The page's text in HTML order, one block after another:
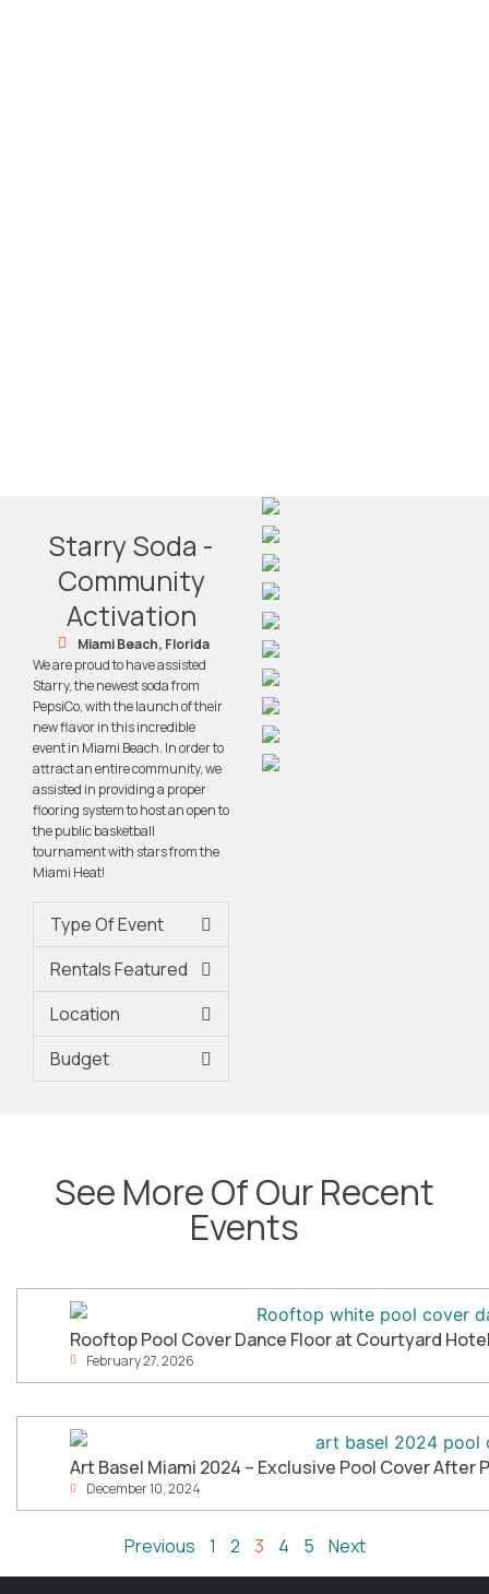
Starry Soda -
Community
Activation
Miami Beach, Florida
We are proud to have assisted
Starry, the newest soda from
PepsiCo, with the launch of their
new flavor in this incredible
event in Miami Beach. In order to
attract an entire community, we
assisted in providing a proper
flooring system to host an open to
the public basketball
tournament with stars from the
Miami Heat!
Type Of Event
Rentals Featured
Location
Budget
See More Of Our Recent
Events
Rooftop Pool Cover Dance Floor at Courtyard
February 27, 2026
Art Basel Miami 2024 – Exclusive Pool Cover After
December 10, 2024
Previous 1 2 3 4 5 Next